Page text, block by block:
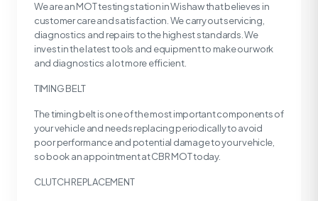
We are an MOT testing station in Wishaw that believes in
customer care and satisfaction. We carry out servicing,
diagnostics and repairs to the highest standards. We
invest in the latest tools and equipment to make our work
and diagnostics a lot more efficient.
TIMING BELT
The timing belt is one of the most important components of
your vehicle and needs replacing periodically to avoid
poor performance and potential damage to your vehicle,
so book an appointment at CBR MOT today.
CLUTCH REPLACEMENT